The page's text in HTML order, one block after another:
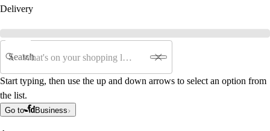
Delivery
Search
Start typing, then use the up and down arrows to select an option from
the list.
Go to Business